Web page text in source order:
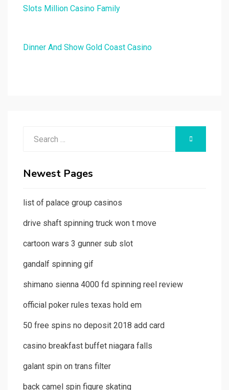
Slots Million Casino Family
Dinner And Show Gold Coast Casino
Newest Pages
list of palace group casinos
drive shaft spinning truck won t move
cartoon wars 3 gunner sub slot
gandalf spinning gif
shimano sienna 4000 fd spinning reel review
official poker rules texas hold em
50 free spins no deposit 2018 add card
casino breakfast buffet niagara falls
galant spin on trans filter
back camel spin figure skating